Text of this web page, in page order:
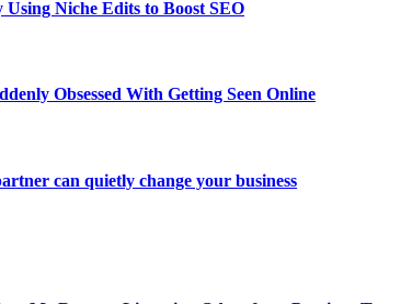
Using Niche Edits to Boost SEO
Obsessed With Getting Seen Online
can quietly change your business